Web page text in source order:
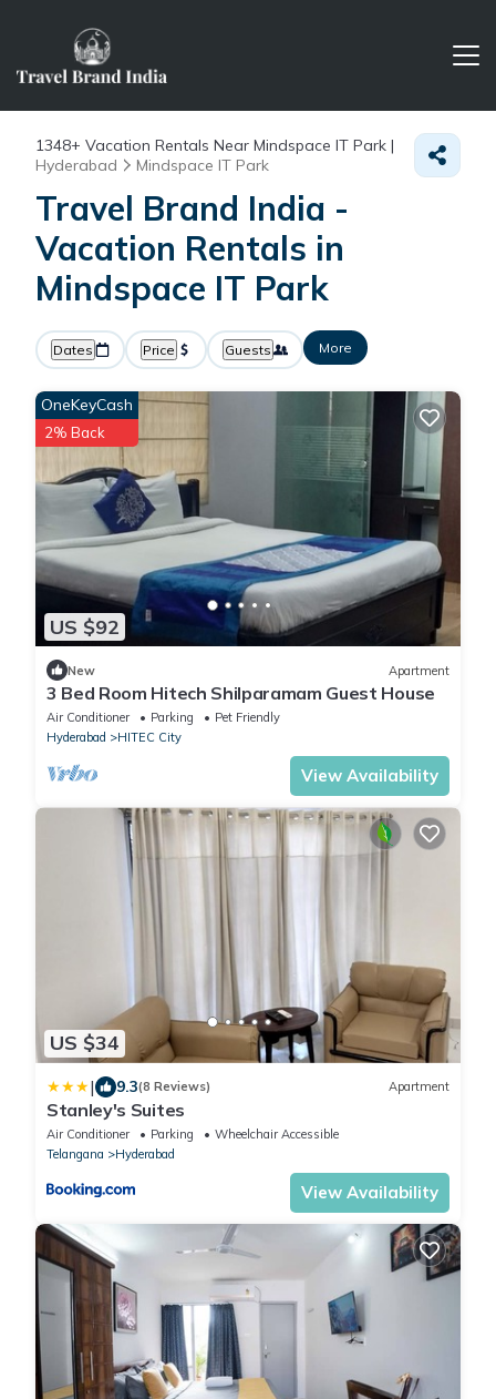
1348+ Vacation Rentals Near Mindspace IT Park |
Hyderabad
Mindspace IT Park
Travel Brand India -
Vacation Rentals in
Mindspace IT Park
Dates Price Guests More
US $92
OneKeyCash
2% Back
New Apartment
3 Bed Room Hitech Shilparamam Guest House
Air Conditioner Parking
Pet Friendly
Hyderabad
HITEC City
View Availability
US $34
| 9.3(8 Reviews) Apartment
Stanley's Suites
Air Conditioner Parking
Wheelchair Accessible
Telangana
Hyderabad
View Availability